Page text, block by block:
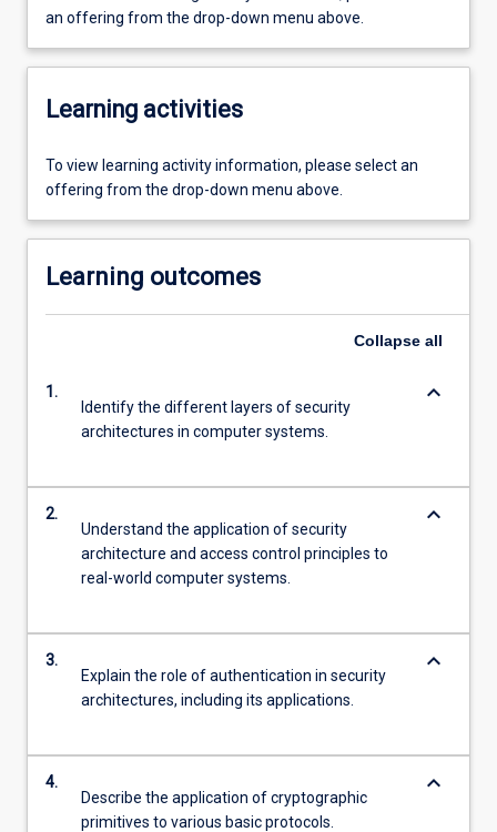
an offering from the drop-down menu above.
Learning activities
To view learning activity information, please select an
offering from the drop-down menu above.
Learning outcomes
Collapse all
1.
Identify the different layers of security
architectures in computer systems.
keyboard_arrow_down
2.
Understand the application of security
architecture and access control principles to
real-world computer systems.
keyboard_arrow_down
3.
Explain the role of authentication in security
architectures, including its applications.
keyboard_arrow_down
4.
Describe the application of cryptographic
primitives to various basic protocols.
keyboard_arrow_down